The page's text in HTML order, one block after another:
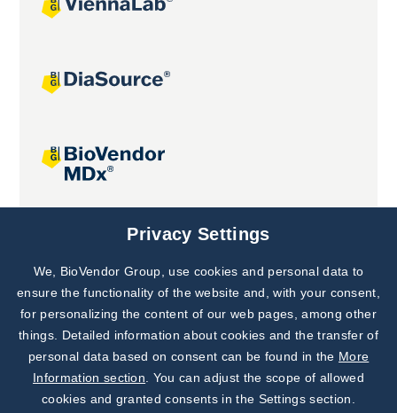
Joint projects
Subscribe to
Our Newsletter!
Discover News from
BioVendor R&D
Privacy Settings
We, BioVendor Group, use cookies and personal data to
ensure the functionality of the website and, with your consent,
for personalizing the content of our web pages, among other
things. Detailed information about cookies and the transfer of
personal data based on consent can be found in the More
Information section . You can adjust the scope of allowed
cookies and granted consents in the Settings section.